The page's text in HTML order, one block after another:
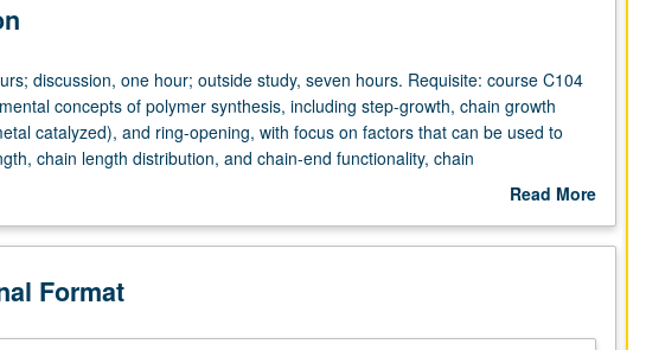
discussion, one hour; outside study, seven hours. Requisite: course C104
concepts of polymer synthesis, including step-growth, chain growth
catalyzed), and ring-opening, with focus on factors that can be used to
chain length distribution, and chain-end functionality, chain
and stereochemistry in polymerizations. Presentation of applications of use of
and effects of synthesis route on polymer properties. Lectures
C207. Letter grading.
Read More
Description
Format